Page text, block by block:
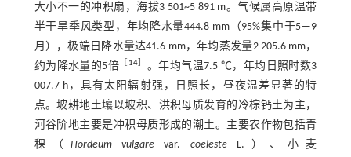
大小不一的冲积扇，海拔3 501~5 891 m。气候属高原温带
半干旱季风类型，年均降水量444.8 mm（95%集中于5—9
月），极端日降水量达41.6 mm，年均蒸发量2 205.6 mm，
约为降水量的5倍
14］ 。年均气温7.5 ℃，年均日照时数3
007.7 h，具有太阳辐射强，日照长，昼夜温差显著的特
点。坡耕地土壤以坡积、洪积母质发育的冷棕钙土为主，
河谷阶地主要是冲积母质形成的潮土。主要农作物包括青
稞（ Hordeum vulgare var. coelesteL.）、小麦